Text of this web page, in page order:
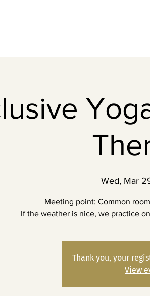
Wed, Mar
Meeting point: Common
If the weather is nice, we practice
Thank you, your
View